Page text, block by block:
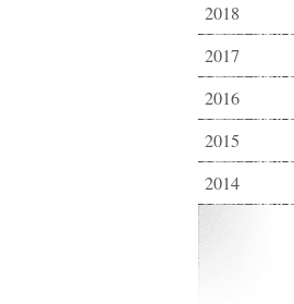
2018
2017
2016
2015
2014